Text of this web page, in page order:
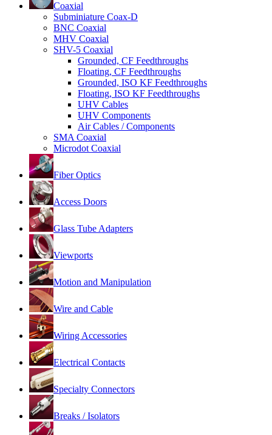
Coaxial
Subminiature Coax-D
BNC Coaxial
MHV Coaxial
SHV-5 Coaxial
Grounded, CF Feedthroughs
Floating, CF Feedthroughs
Grounded, ISO KF Feedthroughs
Floating, ISO KF Feedthroughs
UHV Cables
UHV Components
Air Cables / Components
SMA Coaxial
Microdot Coaxial
Fiber Optics
Access Doors
Glass Tube Adapters
Viewports
Motion and Manipulation
Wire and Cable
Wiring Accessories
Electrical Contacts
Specialty Connectors
Breaks / Isolators